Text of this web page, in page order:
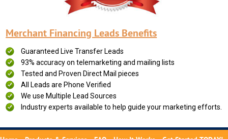
Merchant Financing Leads Benefits
Guaranteed Live Transfer Leads
93% accuracy on telemarketing and mailing lists
Tested and Proven Direct Mail pieces
All Leads are Phone Verified
We use Multiple Lead Sources
Industry experts available to help guide your marketing efforts.